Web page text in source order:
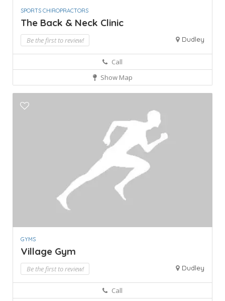
SPORTS CHIROPRACTORS
The Back & Neck Clinic
Be the first to review! Dudley
Call
Show Map
GYMS
Village Gym
Be the first to review! Dudley
Call